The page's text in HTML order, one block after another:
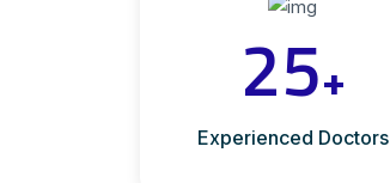
25+
Experienced Doctors